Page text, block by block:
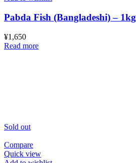
Pabda Fish (Bangladeshi) – 1kg
¥1,650
Read more
Sold out
Compare
Quick view